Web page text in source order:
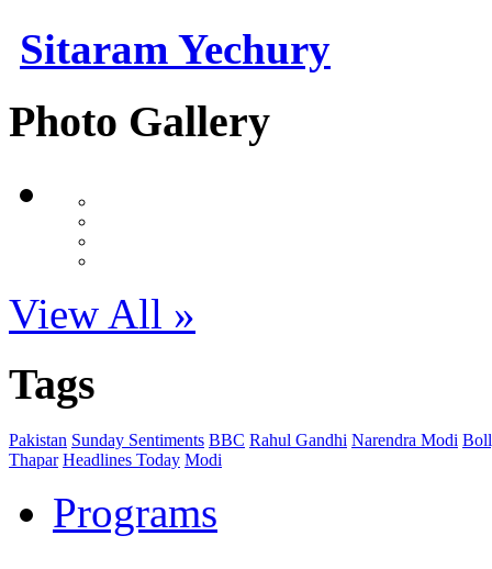
Sitaram Yechury
Photo Gallery
View All »
Tags
Pakistan Sunday Sentiments BBC Rahul Gandhi Narendra Modi
Thapar Headlines Today Modi
Programs